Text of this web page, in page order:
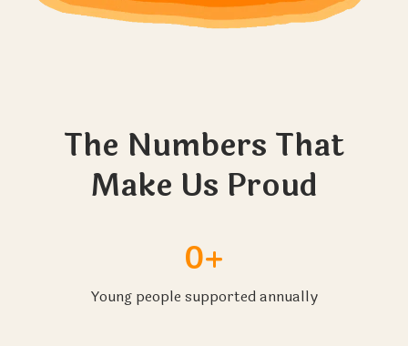
The Numbers That
Make Us Proud
0+
Young people supported annually